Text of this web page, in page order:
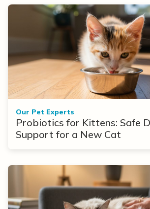
Our Pet Experts
Probiotics for Kittens: Safe
Support for a New Cat